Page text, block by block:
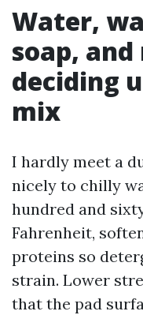
Water,
soap,
deciding
mix
I hardly meet a
nicely to chilly
hundred and
Fahrenheit,
proteins so
strain. Lower
that the pad